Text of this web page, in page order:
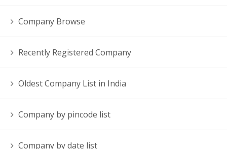
Company Browse
Recently Registered Company
Oldest Company List in India
Company by pincode list
Company by date list